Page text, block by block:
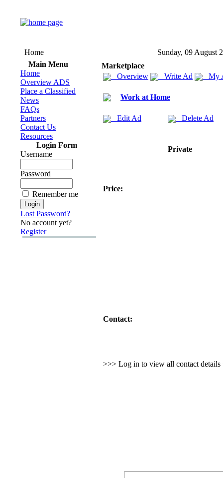
Home
Sunday, 09 August
Main Menu
Home
Overview ADS
Place a Classified
News
FAQs
Partners
Contact Us
Resources
Login Form
Username
Password
Remember me
Lost Password?
No account yet?
Register
Marketplace
Overview
Write Ad My
Work at Home
Edit Ad Delete Ad
Private
Price:
Contact:
>>> Log in to view all contact details